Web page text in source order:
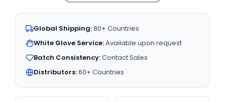
Global Shipping:80+ Countries
White Glove Service:Available upon request
Batch Consistency:Contact Sales
Distributors:60+ Countries